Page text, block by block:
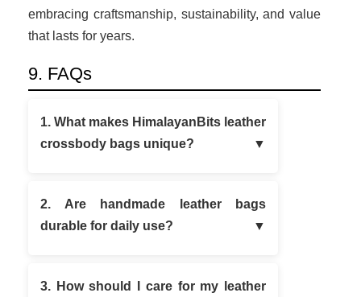
embracing craftsmanship, sustainability, and value
that lasts for years.
9. FAQs
1. What makes HimalayanBits leather
crossbody bags unique?
2. Are handmade leather bags
durable for daily use?
3. How should I care for my leather